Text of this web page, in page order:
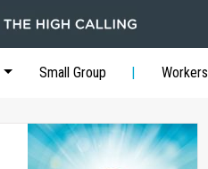
Small Group Workers